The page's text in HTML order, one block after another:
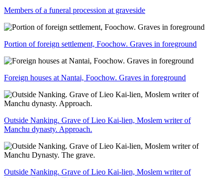
Members of a funeral procession at graveside
Portion of foreign settlement, Foochow. Graves in foreground
Foreign houses at Nantai, Foochow. Graves in foreground
Outside Nanking. Grave of Lieo Kai-lien, Moslem writer of
Manchu dynasty. Approach.
Outside Nanking. Grave of Lieo Kai-lien, Moslem writer of